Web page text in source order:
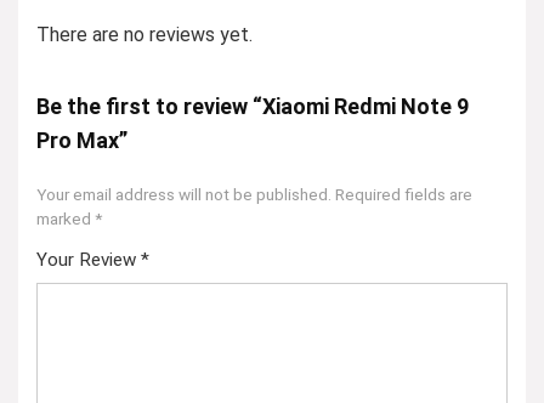
There are no reviews yet.
Be the first to review “Xiaomi Redmi Note 9
Pro Max”
Your email address will not be published. Required fields are
marked *
Your Review *